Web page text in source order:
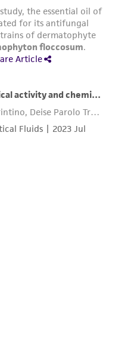
incidental, or
of any kind in
out of the
While
for damages arising
or misrepresentation